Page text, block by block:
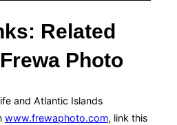
Related
Photo
and Atlantic Islands
www.frewaphoto.com, link this